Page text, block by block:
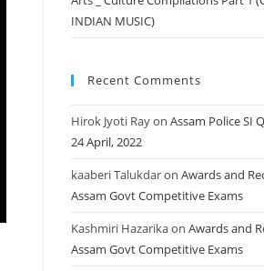
INDIAN MUSIC)
Recent Comments
Hirok Jyoti Rayon Assam Police SI
24 April, 2022
kaaberi Talukdaron Awards and
Assam Govt Competitive Exams
Kashmiri Hazarikaon Awards and
Assam Govt Competitive Exams